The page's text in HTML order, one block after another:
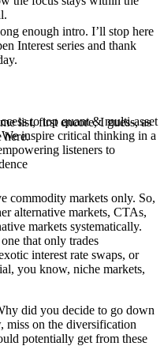
enough intro. I’ll stop here
Interest series and thank
list, first encore, I guess, as
here.
commodity markets only. So,
alternative markets, CTAs,
markets systematically.
that only trades
interest rate swaps, or
you know, niche markets,
did you decide to go down
miss on the diversification
potentially get from these
to top quant & multi-asset
inspire critical thinking in a
listeners to